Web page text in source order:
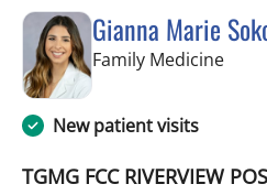
Gianna Marie
Family Medicinein
New patient visits
TGMG FCC RIVERVIEW POS